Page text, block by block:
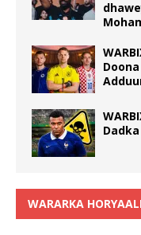
WARARKA